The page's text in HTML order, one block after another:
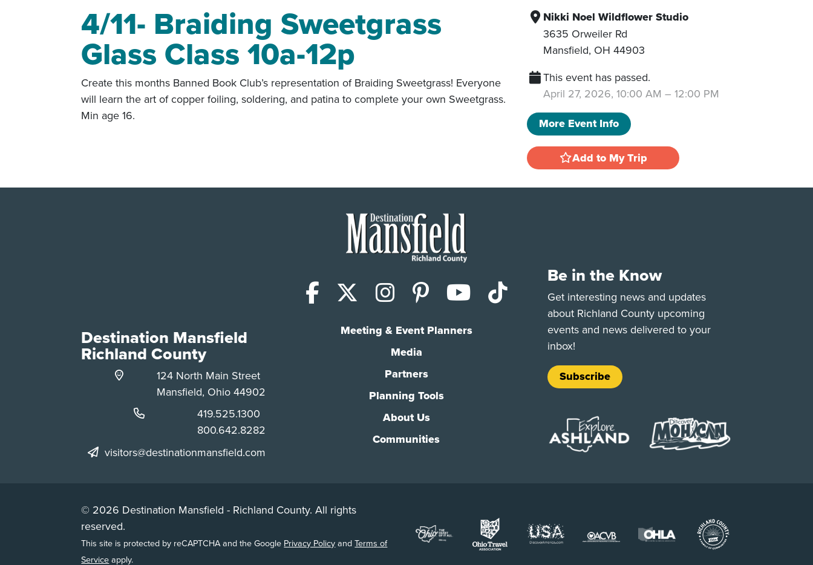
4/11- Braiding Sweetgrass
Glass Class 10a-12p
Create this months Banned Book Club’s representation of Braiding Sweetgrass! Everyone
will learn the art of copper foiling, soldering, and patina to complete your own Sweetgrass.
Min age 16.
Nikki Noel Wildflower Studio
3635 Orweiler Rd
Mansfield, OH 44903
This event has passed.
April 27, 2026, 10:00 AM – 12:00 PM
More Event Info
Add to My Trip
Facebook
X (Twitter)
Instagram
PinterestYouTube
TikTok
Meeting & Event Planners
Media
Partners
Planning Tools
About Us
Communities
Destination Mansfield
Richland County
124 North Main Street
Mansfield, Ohio 44902
Phone:
419.525.1300
Phone:
800.642.8282
visitors@destinationmansfield.com
Be in the Know
Get interesting news and updates
about Richland County upcoming
events and news delivered to your
inbox!
Subscribe
© 2026 Destination Mansfield - Richland County. All rights
reserved.
This site is protected by reCAPTCHA and the Google Privacy PolicyandTerms of
Serviceapply.